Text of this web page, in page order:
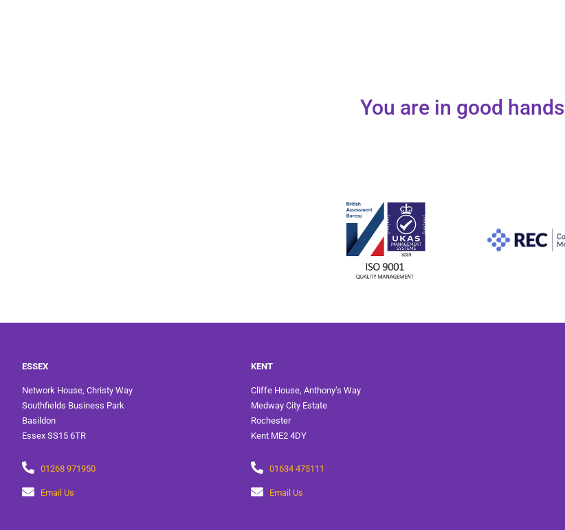
You are in good hands
ESSEX
Network House, Christy Way
Southfields Business Park
Basildon
Essex SS15 6TR
01268 971950
Email Us
KENT
Cliffe House, Anthony’s Way
Medway City Estate
Rochester
Kent ME2 4DY
01634 475111
Email Us